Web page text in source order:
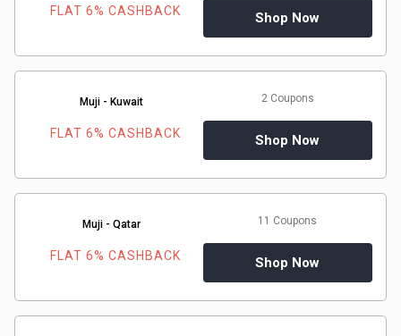
FLAT 6% CASHBACK Shop Now
Muji - Kuwait
FLAT 6% CASHBACK
2 Coupons
Shop Now
Muji - Qatar
FLAT 6% CASHBACK
11 Coupons
Shop Now